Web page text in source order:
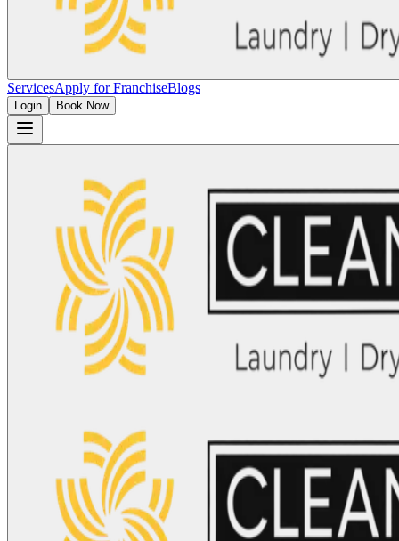
ServicesApply for FranchiseBlogs
Login Book Now